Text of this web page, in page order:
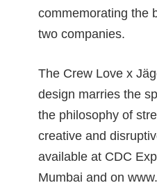
commemorating the
two companies.
The Crew Love x
design marries the
the philosophy of
creative and
available at CDC
Mumbai and on